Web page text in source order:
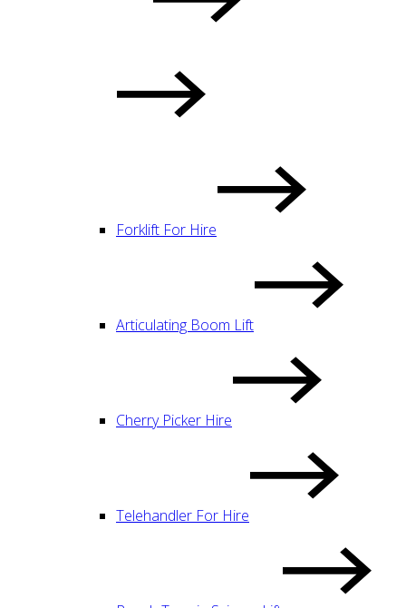
Forklift For Hire
Articulating Boom Lift
Cherry Picker Hire
Telehandler For Hire